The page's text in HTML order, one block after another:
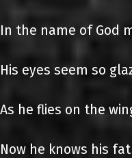
In the name of God
His eyes seem so
As he flies on the
Now he knows his